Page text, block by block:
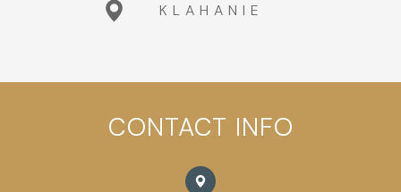
KLAHANIE
CONTACT INFO